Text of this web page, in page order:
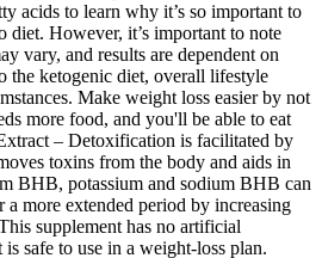
acids to learn why it’s so important to
diet. However, it’s important to note
vary, and results are dependent on
the ketogenic diet, overall lifestyle
Make weight loss easier by not
more food, and you'll be able to eat
– Detoxification is facilitated by
toxins from the body and aids in
BHB, potassium and sodium BHB can
more extended period by increasing
supplement has no artificial
safe to use in a weight-loss plan.